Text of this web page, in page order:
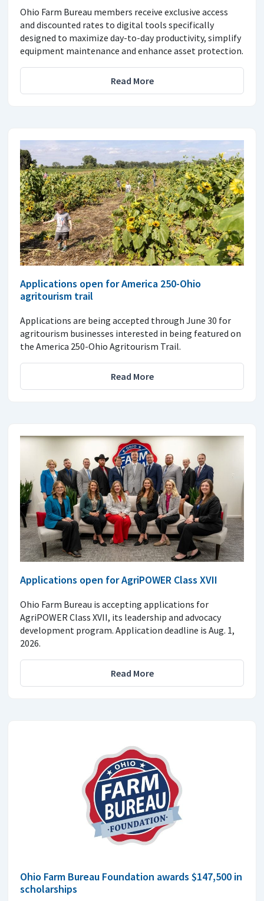
Ohio Farm Bureau members receive exclusive access
and discounted rates to digital tools specifically
designed to maximize day-to-day productivity, simplify
equipment maintenance and enhance asset protection.
Read More
Applications open for America 250-Ohio
agritourism trail
Applications are being accepted through June 30 for
agritourism businesses interested in being featured on
the America 250-Ohio Agritourism Trail.
Read More
Applications open for AgriPOWER Class XVII
Ohio Farm Bureau is accepting applications for
AgriPOWER Class XVII, its leadership and advocacy
development program. Application deadline is Aug. 1,
2026.
Read More
Ohio Farm Bureau Foundation awards $147,500 in
scholarships